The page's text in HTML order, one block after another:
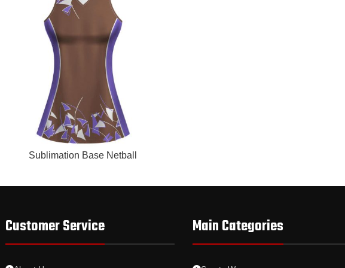
READ MORESublimation Base Netball
Customer Service Main Categories